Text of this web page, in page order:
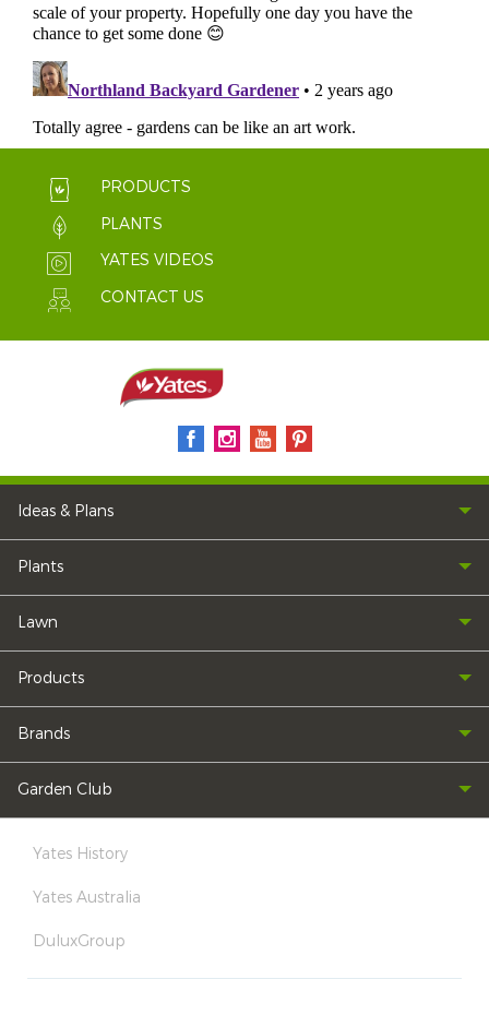
PRODUCTS
PLANTS
YATES VIDEOS
CONTACT US
Ideas & Plans
Plants
Lawn
Products
Brands
Garden Club
Yates History
Yates Australia
DuluxGroup